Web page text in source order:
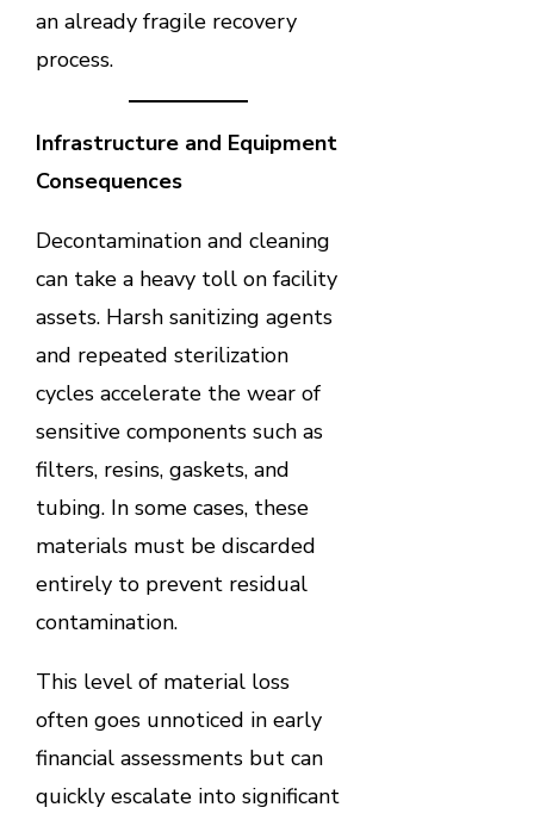
an already fragile recovery
process.
Infrastructure and Equipment
Consequences
Decontamination and cleaning
can take a heavy toll on facility
assets. Harsh sanitizing agents
and repeated sterilization
cycles accelerate the wear of
sensitive components such as
filters, resins, gaskets, and
tubing. In some cases, these
materials must be discarded
entirely to prevent residual
contamination.
This level of material loss
often goes unnoticed in early
financial assessments but can
quickly escalate into significant